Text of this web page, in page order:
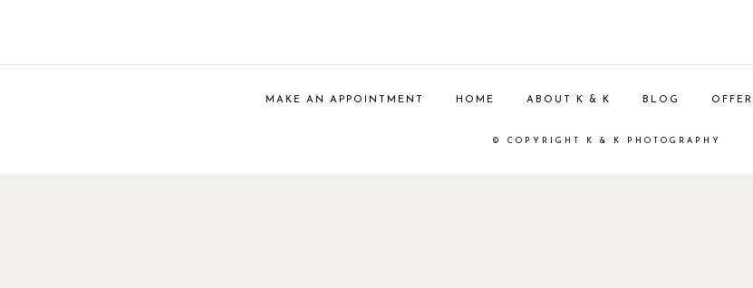
MAKE AN APPOINTMENT HOME ABOUT K & K BLOG
© COPYRIGHT K & K PHOTOGRAPHY